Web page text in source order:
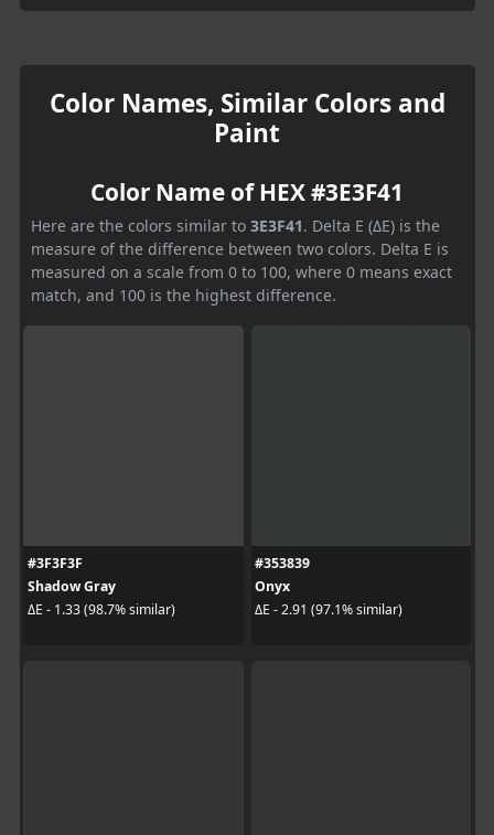
Color Names, Similar Colors and
Paint
Color Name of HEX #3E3F41
Here are the colors similar to 3E3F41. Delta E (ΔE) is the
measure of the difference between two colors. Delta E is
measured on a scale from 0 to 100, where 0 means exact
match, and 100 is the highest difference.
#3F3F3F
Shadow Gray
ΔE - 1.33 (98.7% similar)
#353839
Onyx
ΔE - 2.91 (97.1% similar)